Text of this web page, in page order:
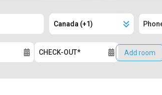
Add room